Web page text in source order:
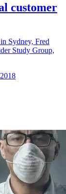
customer
Sydney, Fred
Study Group,